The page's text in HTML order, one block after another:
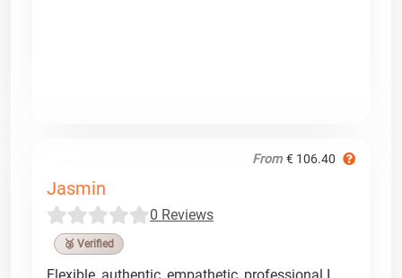
From € 106.40
Jasmin
0 Reviews
🥉 Verified